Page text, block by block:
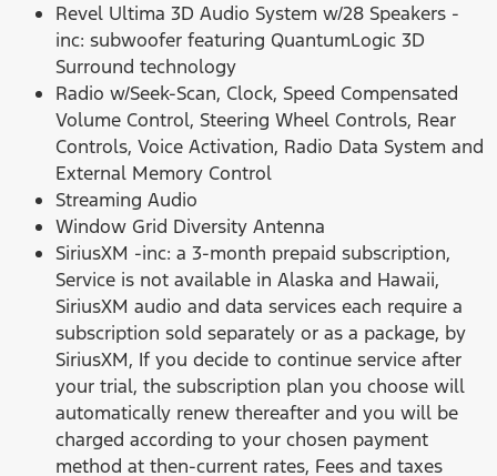
Revel Ultima 3D Audio System w/28 Speakers -
inc: subwoofer featuring QuantumLogic 3D
Surround technology
Radio w/Seek-Scan, Clock, Speed Compensated
Volume Control, Steering Wheel Controls, Rear
Controls, Voice Activation, Radio Data System and
External Memory Control
Streaming Audio
Window Grid Diversity Antenna
SiriusXM -inc: a 3-month prepaid subscription,
Service is not available in Alaska and Hawaii,
SiriusXM audio and data services each require a
subscription sold separately or as a package, by
SiriusXM, If you decide to continue service after
your trial, the subscription plan you choose will
automatically renew thereafter and you will be
charged according to your chosen payment
method at then-current rates, Fees and taxes